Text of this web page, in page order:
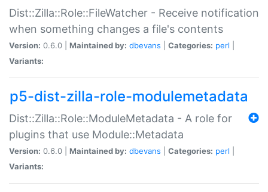
Dist::Zilla::Role::FileWatcher - Receive notification
when something changes a file's contents
Version: 0.6.0 | Maintained by: dbevans Categories: perl
Variants:
p5-dist-zilla-role-modulemetadata
Dist::Zilla::Role::ModuleMetadata - A role for
plugins that use Module::Metadata
Version: 0.6.0 | Maintained by: dbevans Categories: perl
Variants: